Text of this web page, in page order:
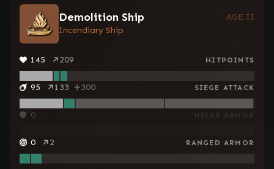
Demolition Ship
AGE II
Incendiary Ship
145 209 HITPOINTS
95 133 300 SIEGE ATTACK
0 MELEE ARMOR
0 2 RANGED ARMOR